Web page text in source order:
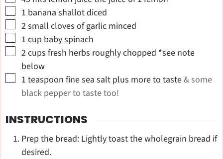
▢
1 banana shallot diced
▢
2small cloves of garlic minced
▢
1 cup baby spinach
▢
2cups fresh herbs roughly chopped *see note
below
▢
1 teaspoon fine sea salt plus more to taste& some
black pepper to taste too!
INSTRUCTIONS
Prep the bread: Lightly toast the wholegrain bread if
desired.